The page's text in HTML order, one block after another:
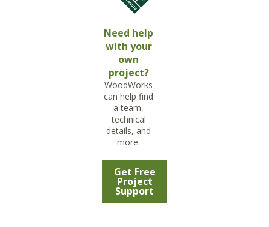
Need help
with your
own
project?
WoodWorks
can help find
a team,
technical
details, and
more.
Get Free
Project
Support